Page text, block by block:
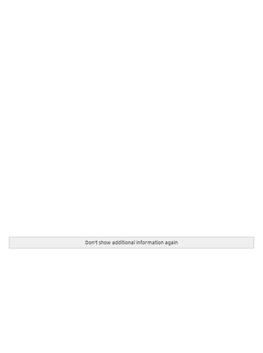
Don't show additional information again